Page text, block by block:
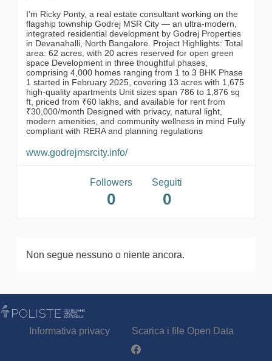
Segnala un problema
I’m Ricky Ponty, a real estate consultant working on the
flagship township Godrej MSR City — an ultra-modern,
integrated residential development by Godrej Properties
in Devanahalli, North Bangalore. Project Highlights: Total
area: 62 acres, with 20 acres reserved for open green
space Development in three thoughtful phases,
comprising 4,000 homes ranging from 1 to 3 BHK Phase
1 started in February 2025, covering 13 acres with 1,675
high-quality apartments Unit sizes span 786 to 1,876 sq
ft, priced from ₹60 lakhs, and available for rent from
₹30,000/month Designed with privacy, natural light,
modern amenities, and community wellness in mind Fully
compliant with RERA and planning regulations
www.godrejmsrcity.info/
Followers
0
Seguiti
0
Non segue nessuno o niente ancora.
Informativa privacy
Scarica i file Open Data
Partecipa - Poliste su Facebook